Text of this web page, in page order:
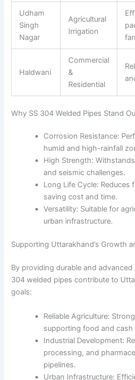
Udham
Singh
Nagar
Agricultural
Irrigation
Haldwani
Commercial
&
Residential
Why SS 304 Welded Pipes Stand
Corrosion Resistance:
humid and high-rainfall
High Strength:
and seismic challenges.
Long Life Cycle: Reduces
saving cost and time.
Versatility: Suitable for
urban infrastructure.
Supporting Uttarakhand’s Growth
By providing durable and
304 welded pipes contribute to
goals:
Reliable Agriculture:
supporting food and cash
Industrial Development:
processing, and
pipelines.
Urban Infrastructure: